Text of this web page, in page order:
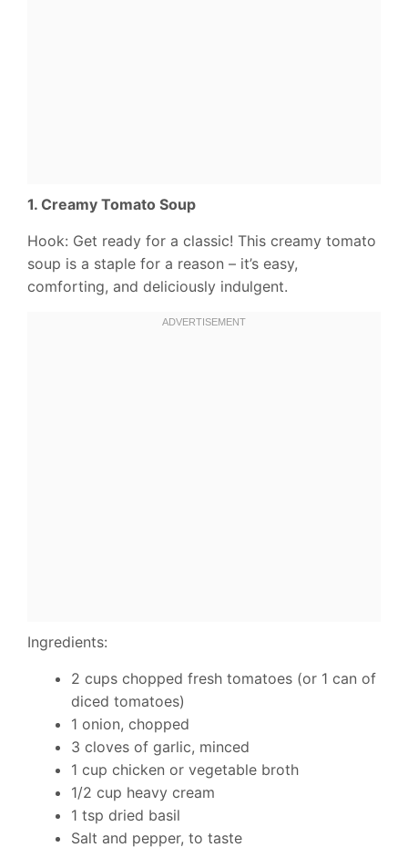
1. Creamy Tomato Soup
Hook: Get ready for a classic! This creamy tomato
soup is a staple for a reason – it’s easy,
comforting, and deliciously indulgent.
Ingredients:
2 cups chopped fresh tomatoes (or 1 can of
diced tomatoes)
1 onion, chopped
3 cloves of garlic, minced
1 cup chicken or vegetable broth
1/2 cup heavy cream
1 tsp dried basil
Salt and pepper, to taste